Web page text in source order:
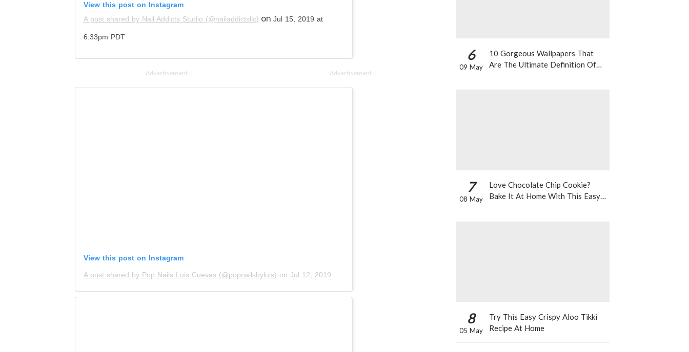
View this post on Instagram
A post shared by Nail Addicts Studio (@nailaddictsllc) on Jul 15, 2019 at
6:33pm PDT
Advertisement Advertisement
View this post on Instagram
A post shared by Pop Nails Luis Cuevas (@popnailsbyluis) on Jul 12, 2019 at 3:56pm PDT
6
09 May
10 Gorgeous Wallpapers That
Are The Ultimate Definition Of
7
08 May
Love Chocolate Chip Cookie?
Bake It At Home With This Easy
8
05 May
Try This Easy Crispy Aloo Tikki
Recipe At Home